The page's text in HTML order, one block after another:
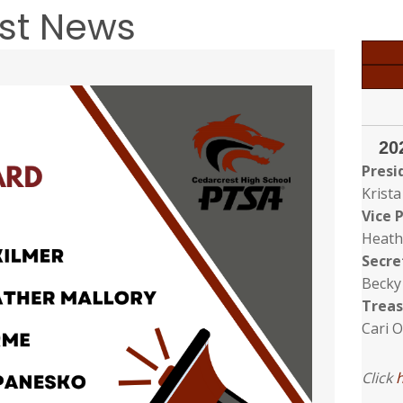
News
Vice
Cari
Click